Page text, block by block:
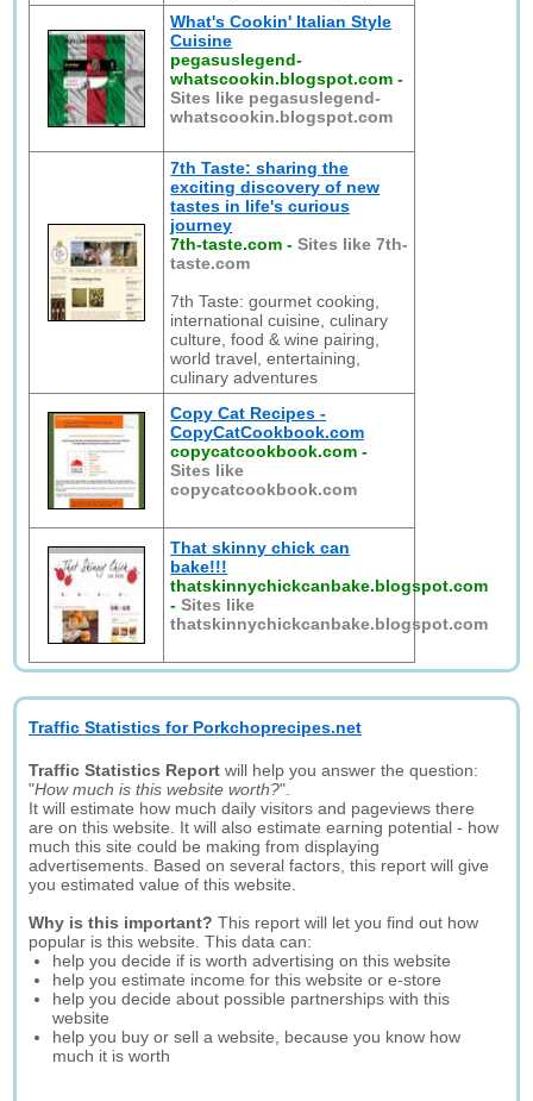
What's Cookin' Italian Style
Cuisine
pegasuslegend-
whatscookin.blogspot.com -
Sites like pegasuslegend-
whatscookin.blogspot.com
7th Taste: sharing the
exciting discovery of new
tastes in life's curious
journey
7th-taste.com -Sites like 7th-
taste.com
7th Taste: gourmet cooking,
international cuisine, culinary
culture, food & wine pairing,
world travel, entertaining,
culinary adventures
Copy Cat Recipes -
CopyCatCookbook.com
copycatcookbook.com -
Sites like
copycatcookbook.com
That skinny chick can
bake!!!
thatskinnychickcanbake.blogspot.com
-Sites like
thatskinnychickcanbake.blogspot.com
Traffic Statistics for Porkchoprecipes.net
Traffic Statistics Report will help you answer the question:
"How much is this website worth?".
It will estimate how much daily visitors and pageviews there
are on this website. It will also estimate earning potential - how
much this site could be making from displaying
advertisements. Based on several factors, this report will give
you estimated value of this website.
Why is this important? This report will let you find out how
popular is this website. This data can:
help you decide if is worth advertising on this website
help you estimate income for this website or e-store
help you decide about possible partnerships with this
website
help you buy or sell a website, because you know how
much it is worth